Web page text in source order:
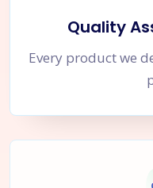
Quality
Every product we